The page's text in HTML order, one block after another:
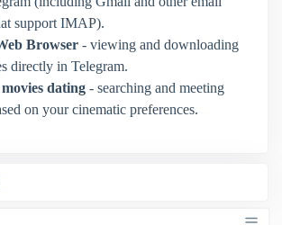
support IMAP).
Browser - viewing and downloading
directly in Telegram.
dating - searching and meeting
on your cinematic preferences.